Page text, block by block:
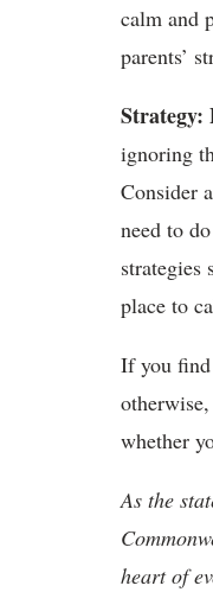
calm and
parents’
Strategy:
ignoring
Consider
need to
strategies
place to
If you find
whether
As the
heart of